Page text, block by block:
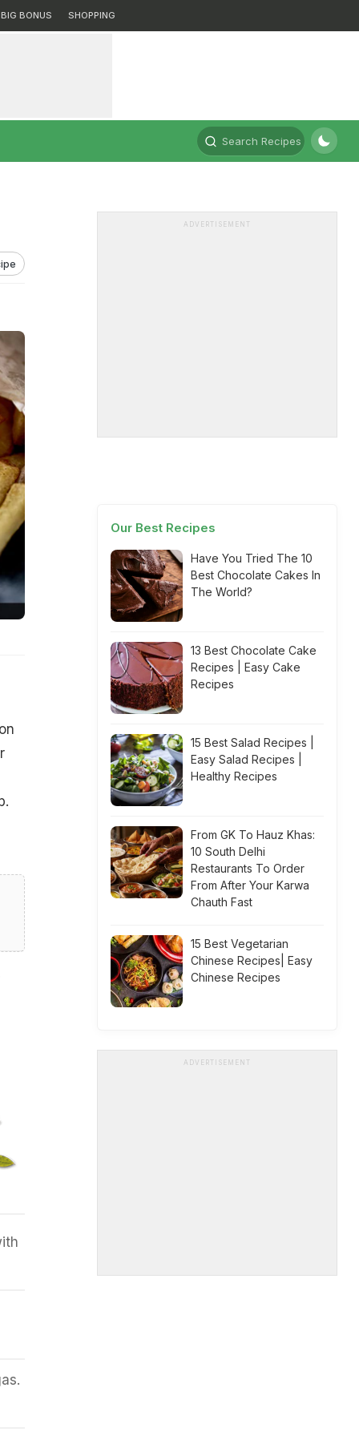
BIG BONUS SHOPPING
Search Recipes
ADVERTISEMENT
Our Best Recipes
Have You Tried The 10
Best Chocolate Cakes In
The World?
13 Best Chocolate Cake
Recipes | Easy Cake
Recipes
15 Best Salad Recipes |
Easy Salad Recipes |
Healthy Recipes
From GK To Hauz Khas:
10 South Delhi
Restaurants To Order
From After Your Karwa
Chauth Fast
15 Best Vegetarian
Chinese Recipes| Easy
Chinese Recipes
ADVERTISEMENT